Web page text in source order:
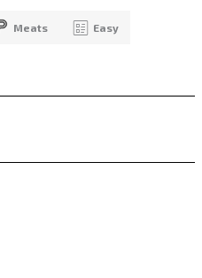
Meats Easy